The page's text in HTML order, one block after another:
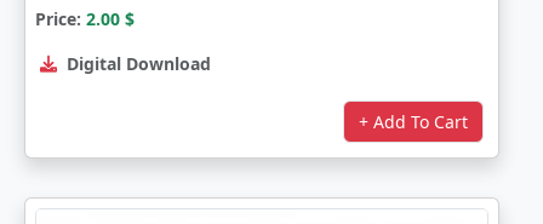
Price: 2.00 $
Digital Download
+ Add To Cart